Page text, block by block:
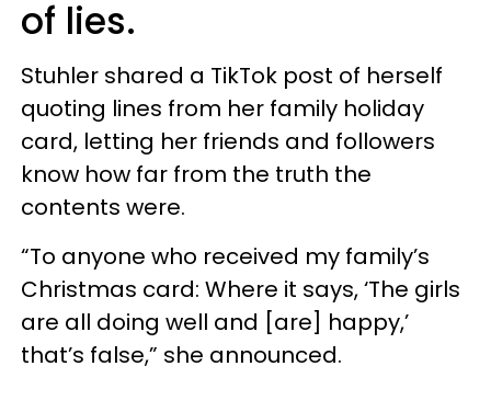
of lies.
Stuhler shared a TikTok post of herself
quoting lines from her family holiday
card, letting her friends and followers
know how far from the truth the
contents were.
“To anyone who received my family’s
Christmas card: Where it says, ‘The girls
are all doing well and [are] happy,’
that’s false,” she announced.